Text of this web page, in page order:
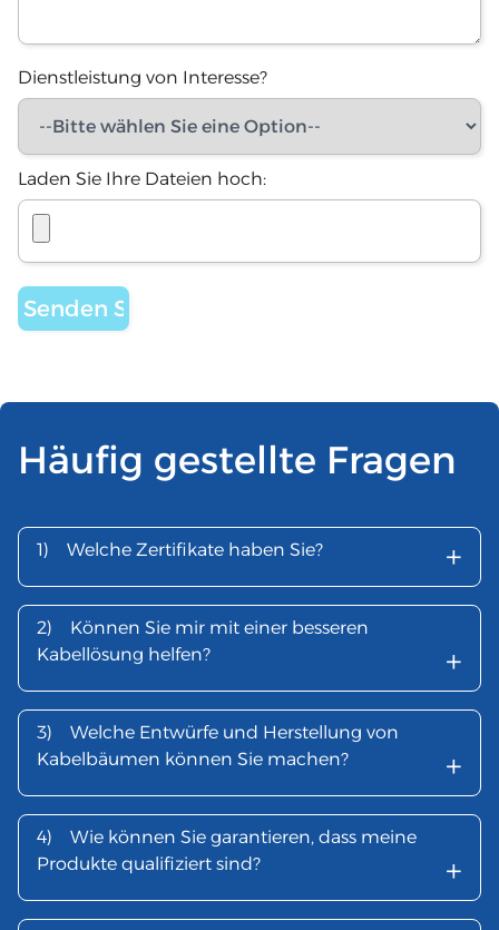
Dienstleistung von Interesse?
Laden Sie Ihre Dateien hoch:
Häufig gestellte Fragen
1) Welche Zertifikate haben Sie? +
2)
Können Sie mir mit einer besseren
Kabellösung helfen?
+
3)
Welche Entwürfe und Herstellung von
Kabelbäumen können Sie machen?
+
4)
Wie können Sie garantieren, dass meine
Produkte qualifiziert sind?
+